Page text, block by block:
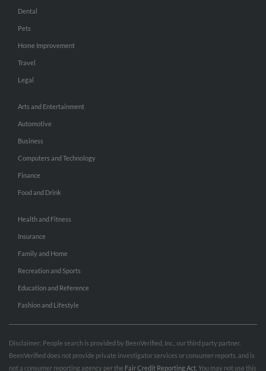
Dental
Pets
Home Improvement
Travel
Legal
Arts and Entertainment
Automotive
Business
Computers and Technology
Finance
Food and Drink
Health and Fitness
Insurance
Family and Home
Recreation and Sports
Education and Reference
Fashion and Lifestyle
Disclaimer: People search is provided by BeenVerified, Inc., our third party partner.
BeenVerified does not provide private investigator services or consumer reports, and is
not a consumer reporting agency per the Fair Credit Reporting Act . You may not use this